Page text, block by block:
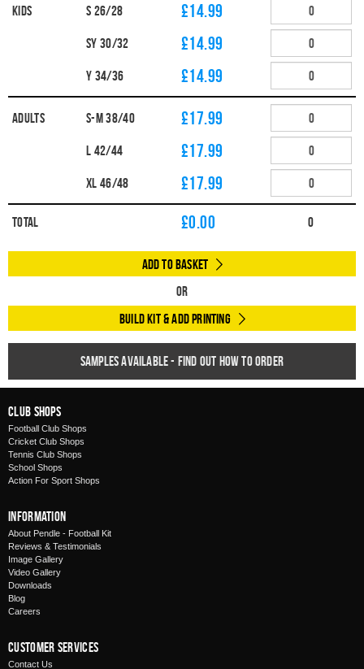
Kids
S 26/28 £14.99
SY 30/32 £14.99
Y 34/36 £14.99
Adults S-M 38/40 £17.99
L 42/44 £17.99
XL 46/48 £17.99
Total £0.00 0
Add to Basket
Or
Build Kit & Add Printing
Samples available - find out how to order
Club Shops
Football Club Shops
Cricket Club Shops
Tennis Club Shops
School Shops
Action For Sport Shops
Information
About Pendle - Football Kit
Reviews & Testimonials
Image Gallery
Video Gallery
Downloads
Blog
Careers
Customer Services
Contact Us